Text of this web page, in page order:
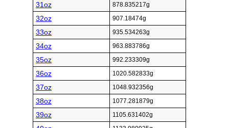
31oz 878.835217g
32oz 907.18474g
33oz 935.534263g
34oz 963.883786g
35oz 992.233309g
36oz 1020.582833g
37oz 1048.932356g
38oz 1077.281879g
39oz 1105.631402g